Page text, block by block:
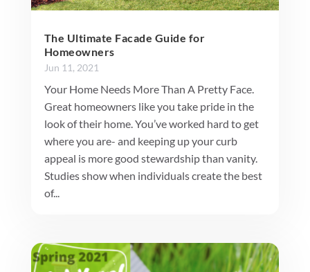
The Ultimate Facade Guide for
Homeowners
Jun 11, 2021
Your Home Needs More Than A Pretty Face.
Great homeowners like you take pride in the
look of their home. You’ve worked hard to get
where you are- and keeping up your curb
appeal is more good stewardship than vanity.
Studies show when individuals create the best
of...